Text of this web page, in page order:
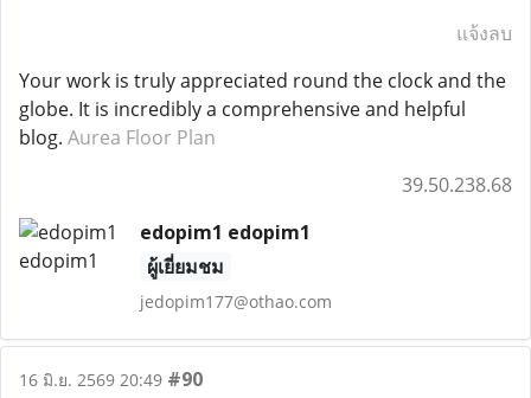
แจ้งลบ
Your work is truly appreciated round the clock and the
globe. It is incredibly a comprehensive and helpful
blog. Aurea Floor Plan
39.50.238.68
edopim1 edopim1
ผู้เยี่ยมชม
jedopim177@othao.com
16 มิ.ย. 2569 20:49 #90